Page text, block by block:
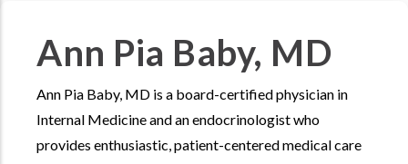
Ann Pia Baby, MD
Ann Pia Baby, MD is a board-certified physician in
Internal Medicine and an endocrinologist who
provides enthusiastic, patient-centered medical care